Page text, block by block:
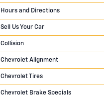
Hours and Directions
Sell Us Your Car
Collision
Chevrolet Alignment
Chevrolet Tires
Chevrolet Brake Specials